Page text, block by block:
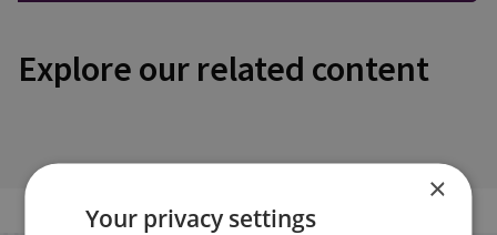
Explore our related content
×
Your privacy settings